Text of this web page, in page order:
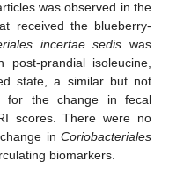
was observed in the
received the blueberry-
incertae sedis was
prandial isoleucine,
state, a similar but not
for the change in fecal
scores. There were no
in Coriobacteriales
biomarkers.